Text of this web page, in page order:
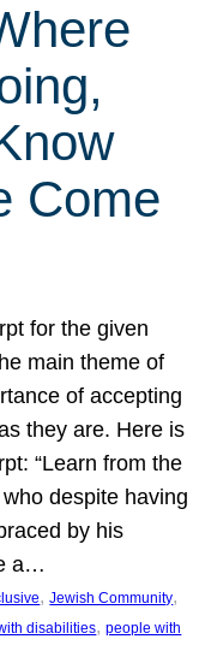
Come
for the given
main theme of
of accepting
they are. Here is
“Learn from the
despite having
by his
a…
, Jewish Community
disabilities, people with